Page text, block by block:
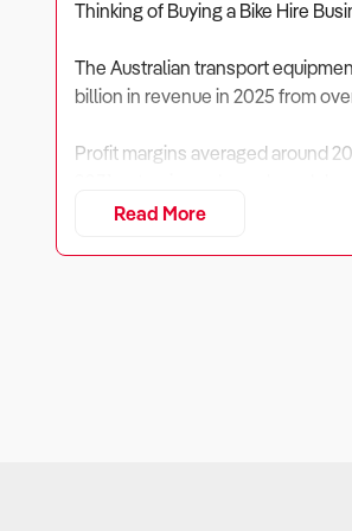
Thinking of Buying a Bike Hire
The Australian transport
billion in revenue in 2025 from
Profit margins averaged around
Read More